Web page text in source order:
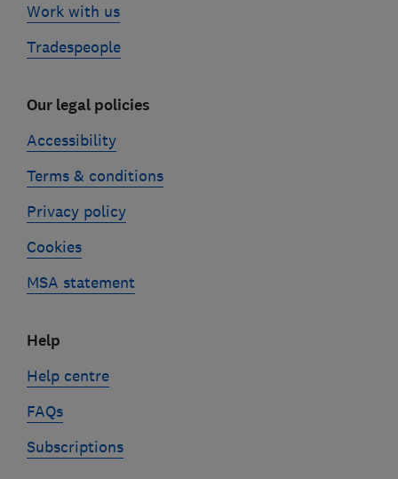
Work with us
Tradespeople
Our legal policies
Accessibility
Terms & conditions
Privacy policy
Cookies
MSA statement
Help
Help centre
FAQs
Subscriptions